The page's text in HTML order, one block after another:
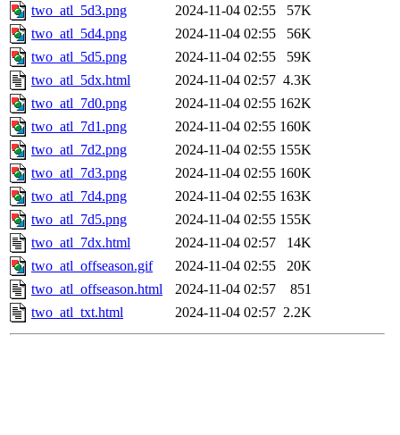
two_atl_5d3.png
2024-11-04 02:55
57K
two_atl_5d4.png
2024-11-04 02:55
56K
two_atl_5d5.png
2024-11-04 02:55
59K
two_atl_5dx.html
2024-11-04 02:57 4.3K
two_atl_7d0.png
2024-11-04 02:55 162K
two_atl_7d1.png
2024-11-04 02:55 160K
two_atl_7d2.png
2024-11-04 02:55 155K
two_atl_7d3.png
2024-11-04 02:55 160K
two_atl_7d4.png
2024-11-04 02:55 163K
two_atl_7d5.png
2024-11-04 02:55 155K
two_atl_7dx.html
2024-11-04 02:57
14K
two_atl_offseason.gif
2024-11-04 02:55
20K
two_atl_offseason.html
2024-11-04 02:57
851
two_atl_txt.html
2024-11-04 02:57 2.2K